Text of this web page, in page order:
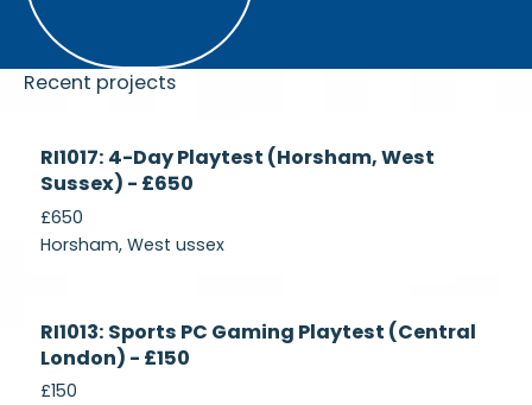
Recent projects
Recruiting
RI1017: 4-Day Playtest (Horsham, West
Sussex) - £650
£650
Horsham, West ussex
Recruiting
RI1013: Sports PC Gaming Playtest (Central
London) - £150
£150